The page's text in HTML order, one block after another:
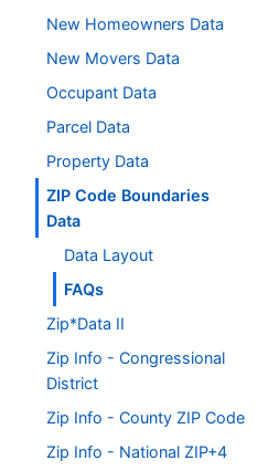
New Homeowners Data
New Movers Data
Occupant Data
Parcel Data
Property Data
ZIP Code Boundaries
Data
Data Layout
FAQs
Zip*Data II
Zip Info - Congressional
District
Zip Info - County ZIP Code
Zip Info - National ZIP+4